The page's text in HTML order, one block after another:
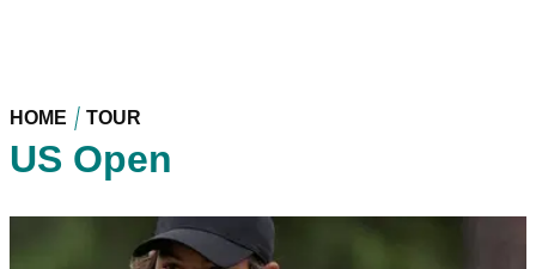
HOME TOUR
US Open